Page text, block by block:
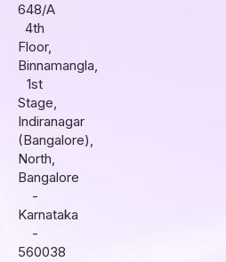
648/A
4th
Floor,
Binnamangla,
1st
Stage,
Indiranagar
(Bangalore),
North,
Bangalore
-
Karnataka
-
560038